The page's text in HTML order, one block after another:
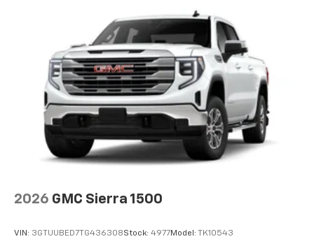
2026 GMC Sierra 1500
VIN: 3GTUUBED7TG436308Stock: 4977Model: TK10543